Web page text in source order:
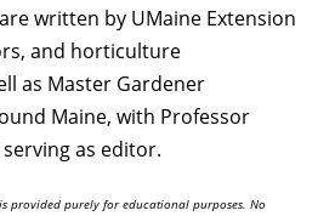
written by UMaine Extension
and horticulture
as Master Gardener
Maine, with Professor
as editor.
provided purely for educational purposes. No